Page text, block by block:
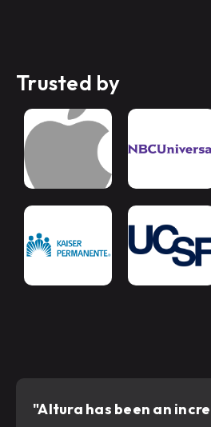
Trusted by
"Altura has been an